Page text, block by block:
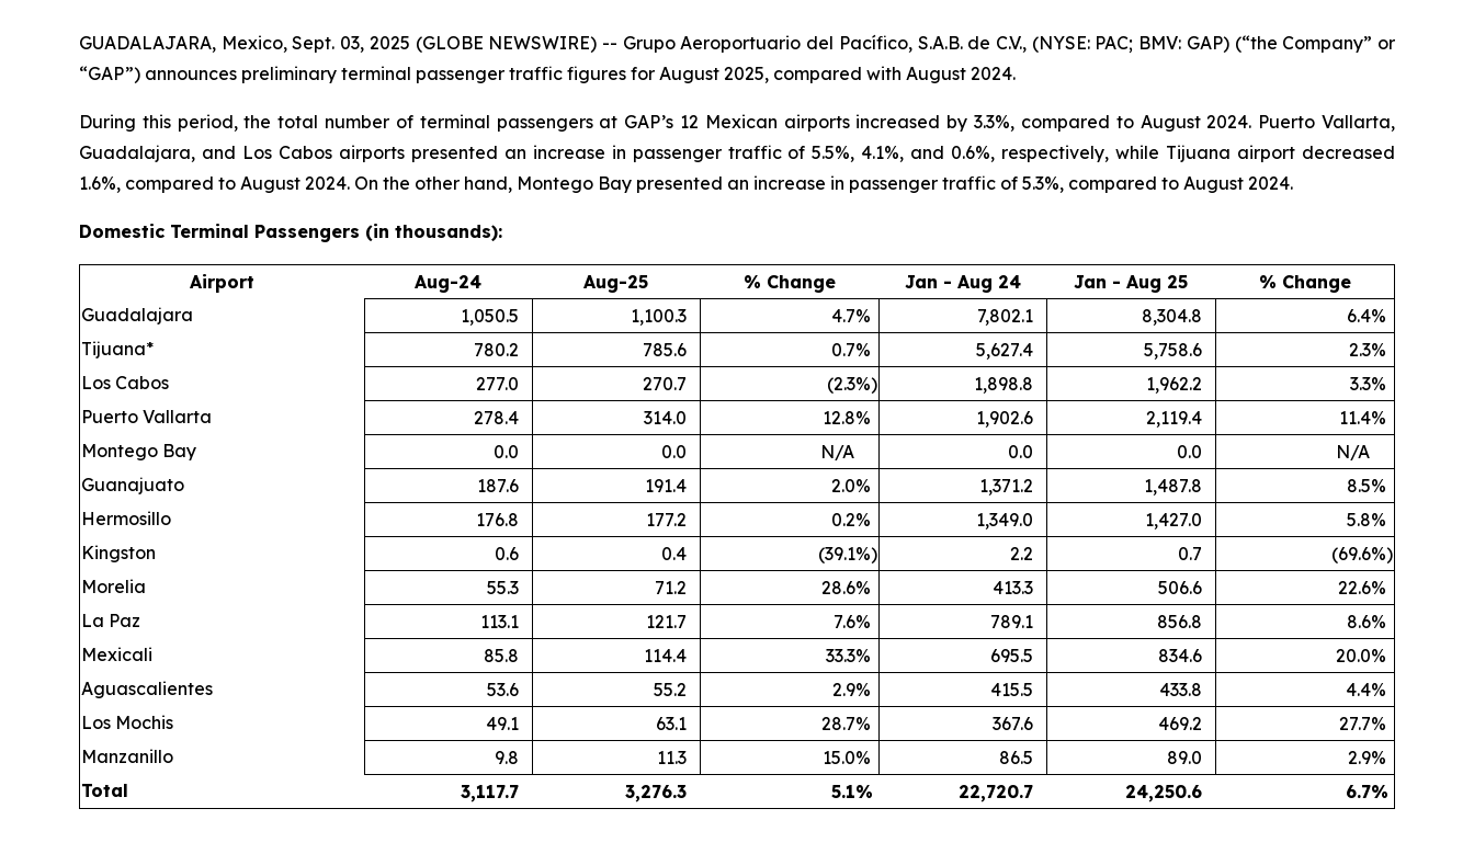
GUADALAJARA, Mexico, Sept. 03, 2025 (GLOBE NEWSWIRE) -- Grupo Aeroportuario del Pacífico, S.A.B. de C.V., (NYSE: PAC; BMV: GAP) (“the Company” or
“GAP”) announces preliminary terminal passenger traffic figures for August 2025, compared with August 2024.
During this period, the total number of terminal passengers at GAP’s 12 Mexican airports increased by 3.3%, compared to August 2024. Puerto Vallarta,
Guadalajara, and Los Cabos airports presented an increase in passenger traffic of 5.5%, 4.1%, and 0.6%, respectively, while Tijuana airport decreased
1.6%, compared to August 2024. On the other hand, Montego Bay presented an increase in passenger traffic of 5.3%, compared to August 2024.
Domestic Terminal Passengers (in thousands):
Airport Aug-24 Aug-25 % Change Jan - Aug 24 Jan - Aug 25
% Change
Guadalajara
1,050.5 1,100.3 4.7% 7,802.1 8,304.8 6.4%
Tijuana*
780.2 785.6 0.7% 5,627.4 5,758.6 2.3%
Los Cabos
277.0 270.7 (2.3%) 1,898.8 1,962.2 3.3%
Puerto Vallarta
278.4 314.0 12.8% 1,902.6 2,119.4 11.4%
Montego Bay
0.0 0.0 N/A 0.0 0.0
N/A
Guanajuato
187.6 191.4 2.0% 1,371.2 1,487.8 8.5%
Hermosillo
176.8 177.2 0.2% 1,349.0 1,427.0 5.8%
Kingston
0.6 0.4 (39.1%) 2.2 0.7 (69.6%)
Morelia
55.3 71.2 28.6% 413.3 506.6 22.6%
La Paz
113.1 121.7 7.6% 789.1 856.8 8.6%
Mexicali
85.8 114.4 33.3% 695.5 834.6 20.0%
Aguascalientes
53.6 55.2 2.9% 415.5 433.8 4.4%
Los Mochis
49.1 63.1 28.7% 367.6 469.2 27.7%
Manzanillo
9.8 11.3 15.0% 86.5 89.0 2.9%
Total
3,117.7 3,276.3 5.1% 22,720.7 24,250.6 6.7%